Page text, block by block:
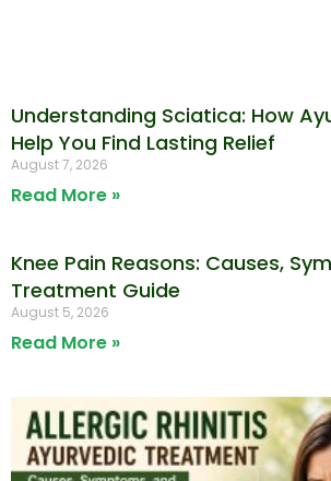
Understanding Sciatica: How
Help You Find Lasting Relief
August 7, 2026
Read More »
Knee Pain Reasons: Causes,
Treatment Guide
August 5, 2026
Read More »